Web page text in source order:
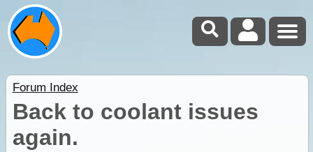
Forum Index
Back to coolant issues
again.